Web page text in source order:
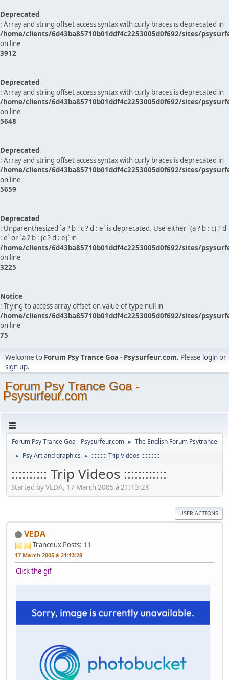
Deprecated
: Array and string offset access syntax with curly braces is deprecated in
/home/clients/6d43ba85710b01ddf4c2253005d0f692/sites/
on line
3912
Deprecated
: Array and string offset access syntax with curly braces is deprecated in
/home/clients/6d43ba85710b01ddf4c2253005d0f692/sites/
on line
5648
Deprecated
: Array and string offset access syntax with curly braces is deprecated in
/home/clients/6d43ba85710b01ddf4c2253005d0f692/sites/
on line
5659
Deprecated
: Unparenthesized `a ? b : c ? d : e` is deprecated. Use either `(a ? b : c) ? d
: e` or `a ? b : (c ? d : e)` in
/home/clients/6d43ba85710b01ddf4c2253005d0f692/sites/
on line
3225
Notice
: Trying to access array offset on value of type null in
/home/clients/6d43ba85710b01ddf4c2253005d0f692/sites/
on line
75
Welcome to Forum Psy Trance Goa - Psysurfeur.com. Please loginor
sign up.
Forum Psy Trance Goa -
Psysurfeur.com
Forum Psy Trance Goa - Psysurfeur.com ► The English Forum Psytrance
► Psy Art and graphics ► :::::::::: Trip Videos ::::::::::::
:::::::::: Trip Videos ::::::::::::
Started by VEDA, 17 March 2005 à 21:13:28
USER ACTIONS
VEDA
Tranceux Posts: 11
17 March 2005 à 21:13:28
Click the gif